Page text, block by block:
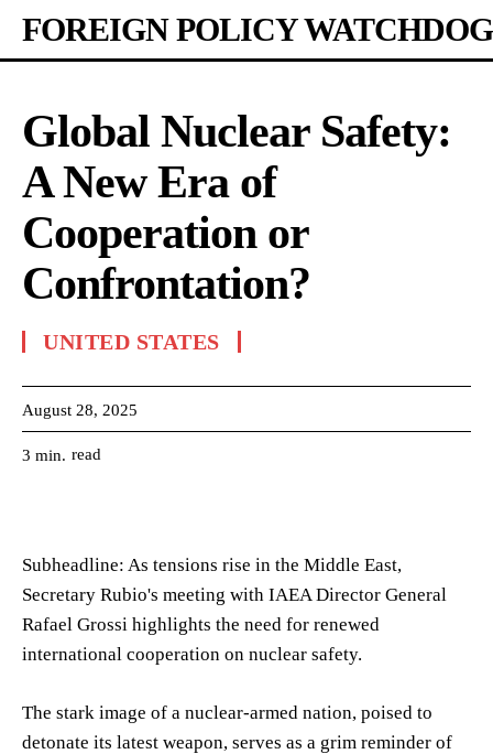
FOREIGN POLICY WATCHDOG
Global Nuclear Safety:
A New Era of
Cooperation or
Confrontation?
UNITED STATES
August 28, 2025
3 min. read
Subheadline: As tensions rise in the Middle East,
Secretary Rubio's meeting with IAEA Director General
Rafael Grossi highlights the need for renewed
international cooperation on nuclear safety.
The stark image of a nuclear-armed nation, poised to
detonate its latest weapon, serves as a grim reminder of